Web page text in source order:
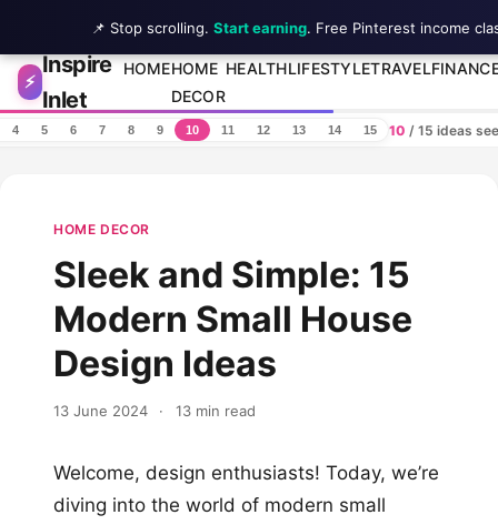
Skip to content
⚡
Inspire
Inlet
HOMEHOME
DECOR
HEALTHLIFESTYLETRAVEL
4 5 6 7 8 9 10 11 12 13 14 15 10 / 15 ideas
HOME DECOR
Sleek and Simple: 15
Modern Small House
Design Ideas
13 June 2024 · 13 min read
Welcome, design enthusiasts! Today, we’re
diving into the world of modern small
📌 Stop scrolling. Start earning. Free Pinterest income